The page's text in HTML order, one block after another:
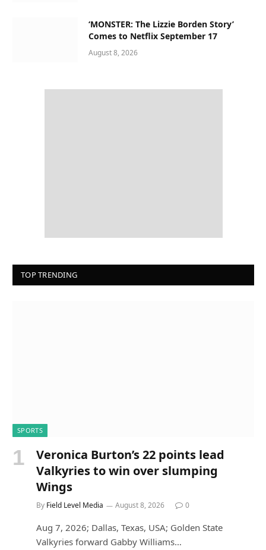
‘MONSTER: The Lizzie Borden Story’
Comes to Netflix September 17
August 8, 2026
TOP TRENDING
SPORTS
Veronica Burton’s 22 points lead
Valkyries to win over slumping
Wings
By Field Level Media August 8, 2026 0
Aug 7, 2026; Dallas, Texas, USA; Golden State
Valkyries forward Gabby Williams…